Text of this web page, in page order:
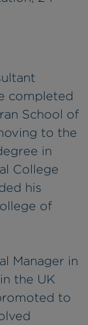
completed
School of
to the
in
College
his
of
Manager in
the UK
to